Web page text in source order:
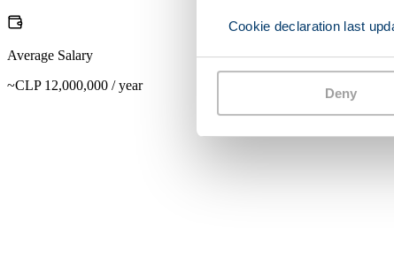
Cookie declaration last
Deny
Average Salary
~CLP 12,000,000 / year